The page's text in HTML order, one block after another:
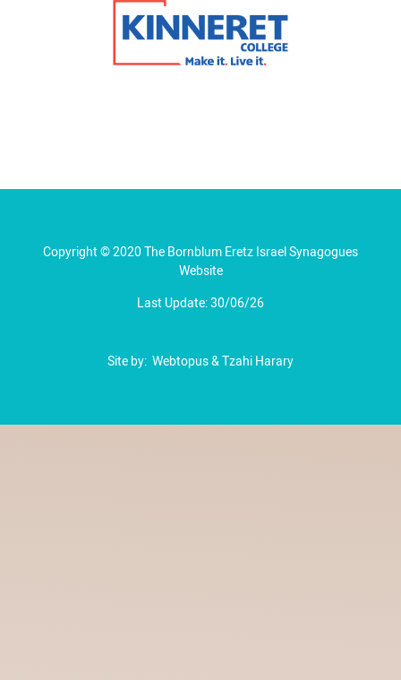
Copyright © 2020 The Bornblum Eretz Israel Synagogues
Website
Last Update: 30/06/26
Site by: Webtopus&Tzahi Harary